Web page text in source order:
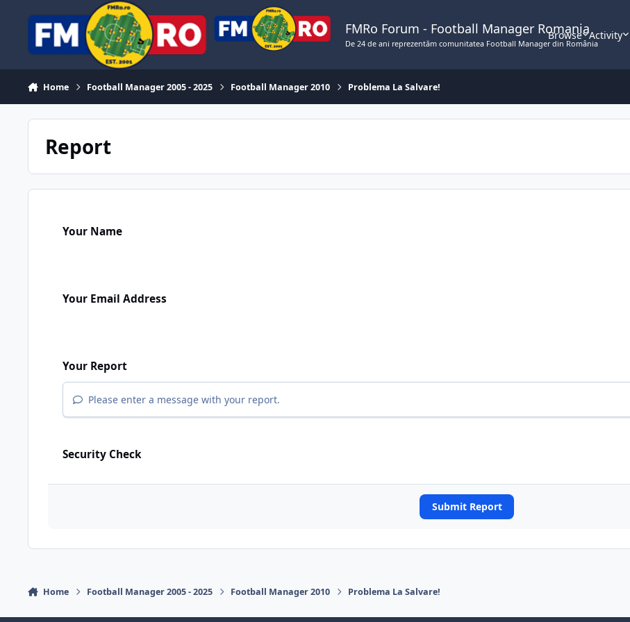
FMRo Forum - Football Manager Romania
De 24 de ani reprezentăm comunitatea Football Manager din România
Browse Activity
Home Football Manager 2005 - 2025 Football Manager 2010 Problema La Salvare!
Report
Your Name
Your Email Address
Your Report
Please enter a message with your report.
Security Check
Submit Report
Home Football Manager 2005 - 2025 Football Manager 2010 Problema La Salvare!